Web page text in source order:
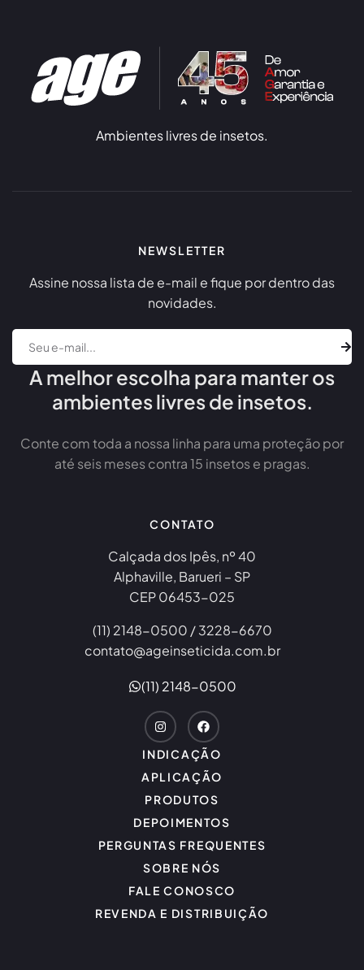
Ambientes livres de insetos.
A melhor escolha para manter os
ambientes livres de insetos.
Conte com toda a nossa linha para uma proteção por
até seis meses contra 15 insetos e pragas.
INDICAÇÃO
APLICAÇÃO
PRODUTOS
DEPOIMENTOS
PERGUNTAS FREQUENTES
SOBRE NÓS
FALE CONOSCO
REVENDA E DISTRIBUIÇÃO
CONTATO
Calçada dos Ipês, nº 40
Alphaville, Barueri – SP
CEP 06453-025
(11) 2148-0500 / 3228-6670
contato@ageinseticida.com.br
(11) 2148-0500
NEWSLETTER
Assine nossa lista de e-mail e fique por dentro das
novidades.